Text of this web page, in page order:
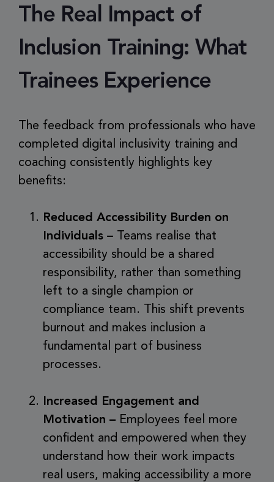
The Real Impact of
Inclusion Training: What
Trainees Experience
The feedback from professionals who have
completed digital inclusivity training and
coaching consistently highlights key
benefits:
Reduced Accessibility Burden on
Individuals – Teams realise that
accessibility should be a shared
responsibility, rather than something
left to a single champion or
compliance team. This shift prevents
burnout and makes inclusion a
fundamental part of business
processes.
Increased Engagement and
Motivation – Employees feel more
confident and empowered when they
understand how their work impacts
real users, making accessibility a more